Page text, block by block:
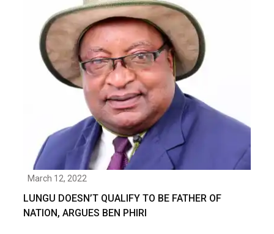
March 12, 2022
LUNGU DOESN’T QUALIFY TO BE FATHER OF
NATION, ARGUES BEN PHIRI